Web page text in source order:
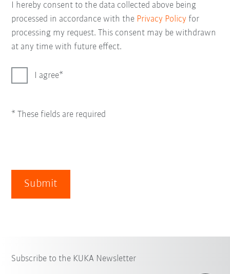
I hereby consent to the data collected above being
processed in accordance with the Privacy Policy for
processing my request. This consent may be withdrawn
at any time with future effect.
I agree
* These fields are required
Submit
Subscribe to the KUKA Newsletter